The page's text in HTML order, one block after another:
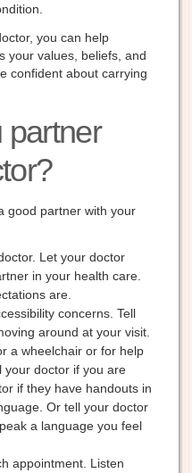
you can help
your values, beliefs, and
confident about carrying
partner
good partner with your
Let your doctor
in your health care.
are.
concerns. Tell
around at your visit.
a wheelchair or for help
your doctor if you are
if they have handouts in
Or tell your doctor
a language you feel
appointment. Listen